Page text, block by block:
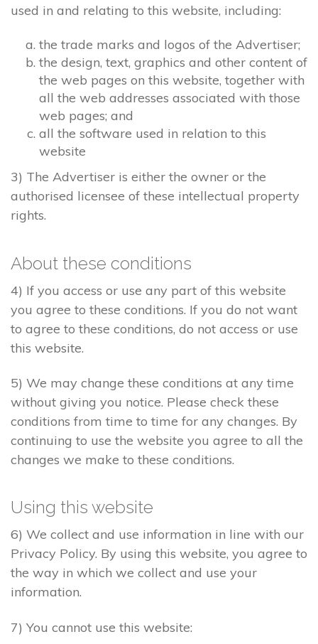
used in and relating to this website, including:
the trade marks and logos of the Advertiser;
the design, text, graphics and other content of
the web pages on this website, together with
all the web addresses associated with those
web pages; and
all the software used in relation to this
website
3) The Advertiser is either the owner or the
authorised licensee of these intellectual property
rights.
About these conditions
4) If you access or use any part of this website
you agree to these conditions. If you do not want
to agree to these conditions, do not access or use
this website.
5) We may change these conditions at any time
without giving you notice. Please check these
conditions from time to time for any changes. By
continuing to use the website you agree to all the
changes we make to these conditions.
Using this website
6) We collect and use information in line with our
Privacy Policy. By using this website, you agree to
the way in which we collect and use your
information.
7) You cannot use this website: